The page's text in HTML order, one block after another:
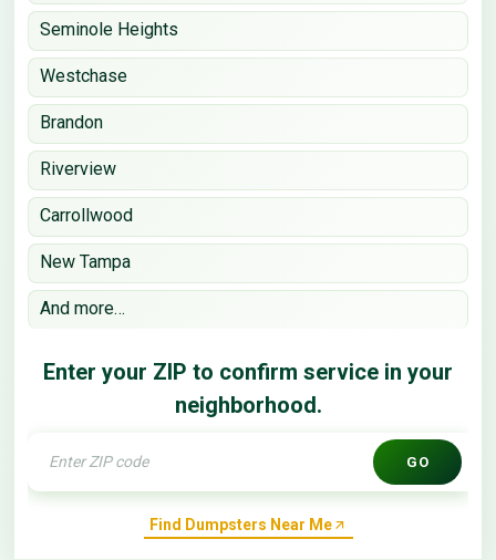
Seminole Heights
Westchase
Brandon
Riverview
Carrollwood
New Tampa
And more…
Enter your ZIP to confirm service in your
neighborhood.
GO
Find Dumpsters Near Me